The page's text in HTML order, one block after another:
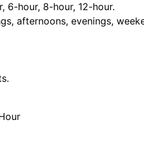
6-hour, 8-hour, 12-hour.
afternoons, evenings,